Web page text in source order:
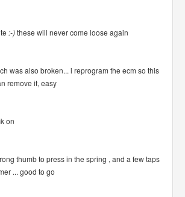
:-)these will never come loose again
was also broken... i reprogram the ecm so this
remove it, easy
on
thumb to press in the spring , and a few taps
... good to go